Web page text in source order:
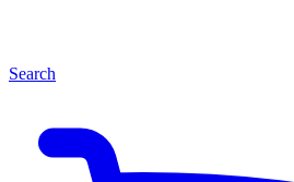
Search